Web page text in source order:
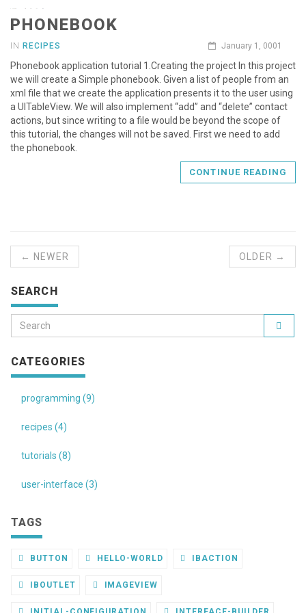
PHONEBOOK
IN RECIPES January 1, 0001
Phonebook application tutorial 1.Creating the project In this project
we will create a Simple phonebook. Given a list of people from an
xml file that we create the application presents it to the user using
a UITableView. We will also implement “add” and “delete” contact
actions, but since writing to a file would be beyond the scope of
this tutorial, the changes will not be saved. First we need to add
the phonebook.
CONTINUE READING
← NEWER OLDER →
SEARCH
CATEGORIES
programming (9)
recipes (4)
tutorials (8)
user-interface (3)
TAGS
BUTTON HELLO-WORLD IBACTION
IBOUTLET IMAGEVIEW